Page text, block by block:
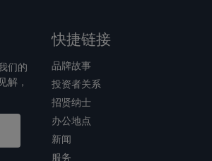
们的
解，
快捷链接
品牌故事
投资者关系
招贤纳士
办公地点
新闻
服务